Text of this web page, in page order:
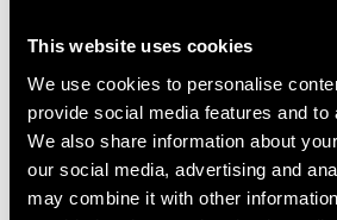
This website uses cookies
We use cookies to personalise
provide social media features and to
We also share information about
our social media, advertising and
may combine it with other